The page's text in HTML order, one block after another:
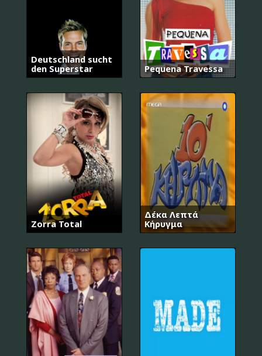
Deutschland sucht
den Superstar
Pequena Travessa
Zorra Total
Δέκα Λεπτά
Κήρυγμα